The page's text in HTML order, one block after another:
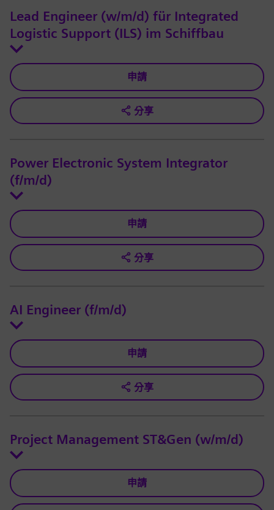
Lead Engineer (w/m/d) für Integrated
Logistic Support (ILS) im Schiffbau
申請
分享
Power Electronic System Integrator
(f/m/d)
申請
分享
AI Engineer (f/m/d)
申請
分享
Project Management ST&Gen (w/m/d)
申請